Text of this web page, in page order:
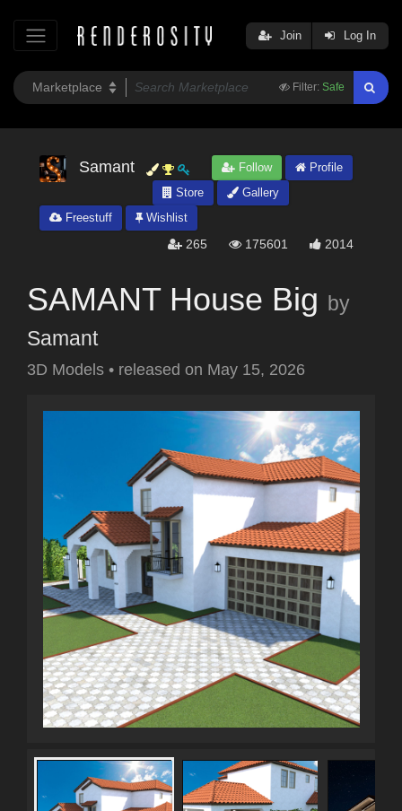
Filter: Safe
Join Log In
Samant Follow
Profile
Store
Gallery
Freestuff
Wishlist
265 175601 2014
SAMANT House Big by
Samant
3D Models • released on May 15, 2026